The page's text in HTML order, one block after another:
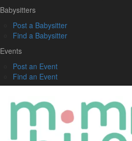
Babysitters
Post a Babysitter
Find a Babysitter
Events
Post an Event
Find an Event